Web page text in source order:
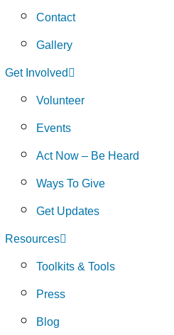
Contact
Gallery
Get Involved
Volunteer
Events
Act Now – Be Heard
Ways To Give
Get Updates
Resources
Toolkits & Tools
Press
Blog